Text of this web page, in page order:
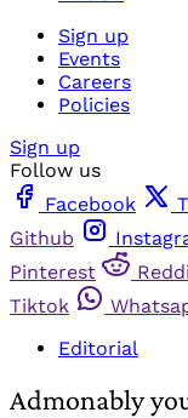
Sign up
Events
Careers
Policies
Sign up
Follow us
Facebook
Github
Pinterest
Tiktok
Editorial
Admonably